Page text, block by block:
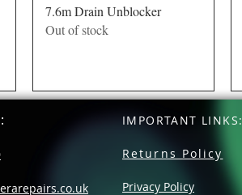
Quick View
7.6m Drain Unblocker
Out of stock
: IMPORTANT LINKS:
Returns Policy
Privacy Policy